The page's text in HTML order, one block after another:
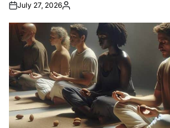
July 27, 2026Posted